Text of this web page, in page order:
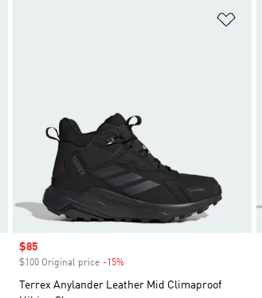
Sale price
$85
$100 Original price -15%
Terrex Anylander Leather Mid Climaproof